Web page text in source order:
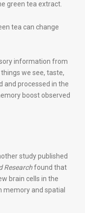
green tea extract.
tea can change
information from
we see, taste,
and processed in the
boost observed
study published
Researchfound that
brain cells in the
memory and spatial